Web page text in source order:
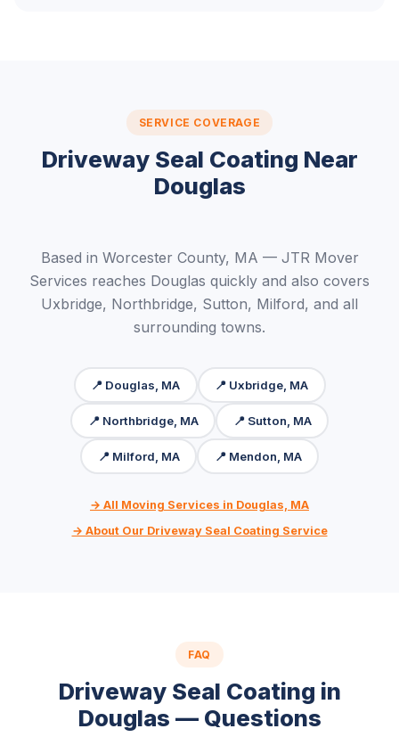
SERVICE COVERAGE
Driveway Seal Coating Near
Douglas
Based in Worcester County, MA — JTR Mover
Services reaches Douglas quickly and also covers
Uxbridge, Northbridge, Sutton, Milford, and all
surrounding towns.
📍 Douglas, MA 📍 Uxbridge, MA
📍 Northbridge, MA 📍 Sutton, MA
📍 Milford, MA 📍 Mendon, MA
→ All Moving Services in Douglas, MA
→ About Our Driveway Seal Coating Service
FAQ
Driveway Seal Coating in
Douglas — Questions